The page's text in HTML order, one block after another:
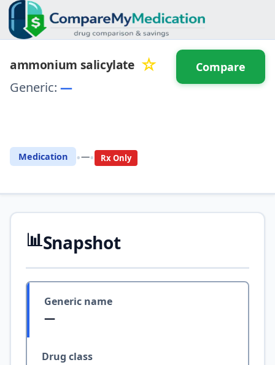
ammonium salicylate ☆
Generic: —
Medication •—• Rx Only
Compare
📊Snapshot
Generic name
—
Drug class